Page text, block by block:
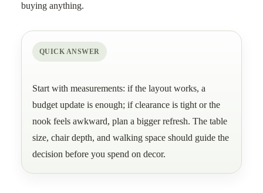
buying anything.
QUICK ANSWER
Start with measurements: if the layout works, a
budget update is enough; if clearance is tight or the
nook feels awkward, plan a bigger refresh. The table
size, chair depth, and walking space should guide the
decision before you spend on decor.